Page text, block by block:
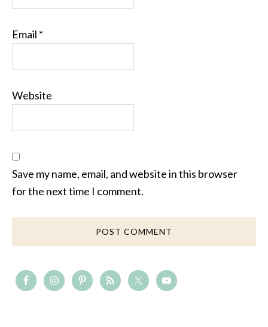
Email *
Website
Save my name, email, and website in this browser
for the next time I comment.